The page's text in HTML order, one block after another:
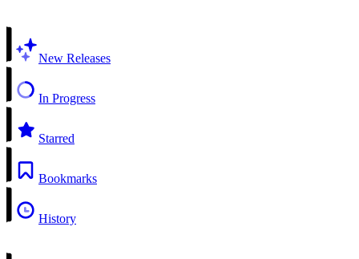
New Releases
In Progress
Starred
Bookmarks
History